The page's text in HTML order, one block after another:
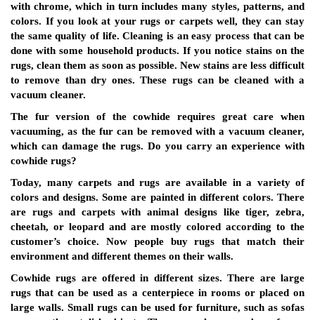
with chrome, which in turn includes many styles, patterns, and
colors. If you look at your rugs or carpets well, they can stay
the same quality of life. Cleaning is an easy process that can be
done with some household products. If you notice stains on the
rugs, clean them as soon as possible. New stains are less difficult
to remove than dry ones. These rugs can be cleaned with a
vacuum cleaner.
The fur version of the cowhide requires great care when
vacuuming, as the fur can be removed with a vacuum cleaner,
which can damage the rugs. Do you carry an experience with
cowhide rugs?
Today, many carpets and rugs are available in a variety of
colors and designs. Some are painted in different colors. There
are rugs and carpets with animal designs like tiger, zebra,
cheetah, or leopard and are mostly colored according to the
customer’s choice. Now people buy rugs that match their
environment and different themes on their walls.
Cowhide rugs are offered in different sizes. There are large
rugs that can be used as a centerpiece in rooms or placed on
large walls. Small rugs can be used for furniture, such as sofas